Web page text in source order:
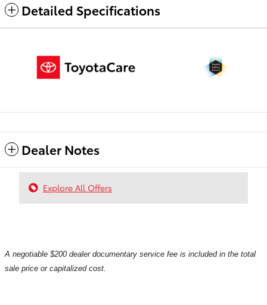
Detailed Specifications
Dealer Notes
Explore All Offers
A negotiable $200 dealer documentary service fee is included in the total
sale price or capitalized cost.